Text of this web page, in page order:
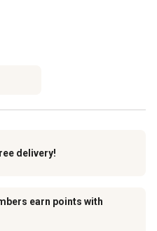
delivery!
earn points with